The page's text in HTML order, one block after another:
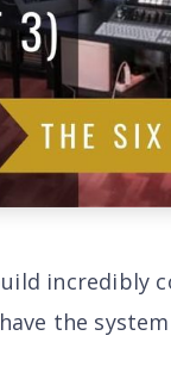
incredibly
the